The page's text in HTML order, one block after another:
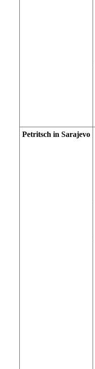
Petritsch in Sarajevo